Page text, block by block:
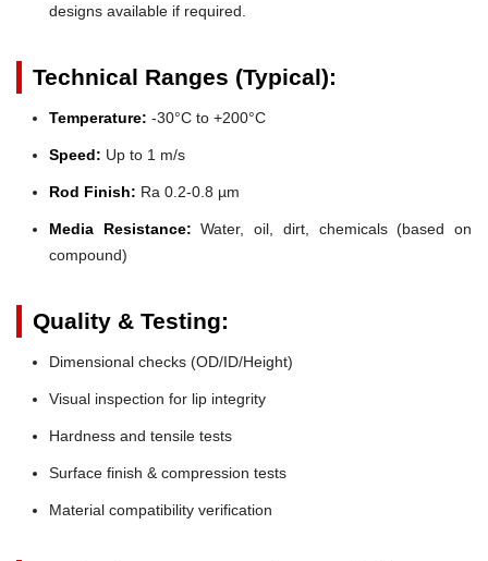
designs available if required.
Technical Ranges (Typical):
Temperature: -30°C to +200°C
Speed: Up to 1 m/s
Rod Finish: Ra 0.2-0.8 µm
Media Resistance: Water, oil, dirt, chemicals (based on
compound)
Quality & Testing:
Dimensional checks (OD/ID/Height)
Visual inspection for lip integrity
Hardness and tensile tests
Surface finish & compression tests
Material compatibility verification